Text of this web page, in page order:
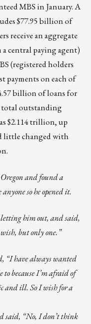
MBS in January. A
$77.95 billion of
receive an aggregate
central paying agent)
(registered holders
payments on each of
billion of loans for
total outstanding
$2.114 trillion, up
little changed with
and found a
so he opened it.
him out, and said,
but only one.”
“I have always wanted
to because I’m afraid of
and ill. So I wish for a
said, “No, I don’t think